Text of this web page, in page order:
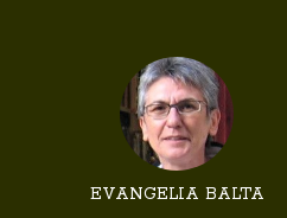
EVANGELIA BALTA